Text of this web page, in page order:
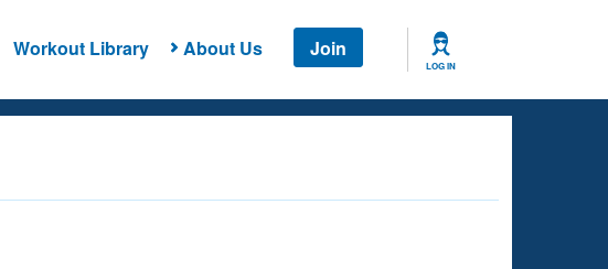
Workout Library About Us Join
LOG IN